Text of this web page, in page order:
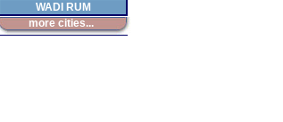
WADI RUM
more cities...